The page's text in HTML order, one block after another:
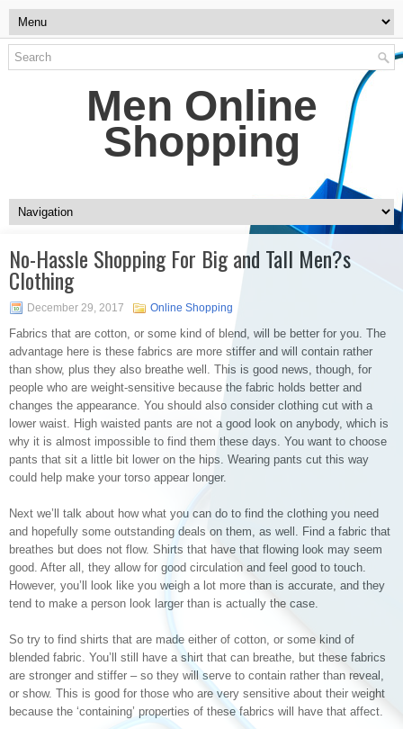
Men Online
Shopping
No-Hassle Shopping For Big and Tall Men?s
Clothing
December 29, 2017 Online Shopping
Fabrics that are cotton, or some kind of blend, will be better for you. The
advantage here is these fabrics are more stiffer and will contain rather
than show, plus they also breathe well. This is good news, though, for
people who are weight-sensitive because the fabric holds better and
changes the appearance. You should also consider clothing cut with a
lower waist. High waisted pants are not a good look on anybody, which is
why it is almost impossible to find them these days. You want to choose
pants that sit a little bit lower on the hips. Wearing pants cut this way
could help make your torso appear longer.
Next we’ll talk about how what you can do to find the clothing you need
and hopefully some outstanding deals on them, as well. Find a fabric that
breathes but does not flow. Shirts that have that flowing look may seem
good. After all, they allow for good circulation and feel good to touch.
However, you’ll look like you weigh a lot more than is accurate, and they
tend to make a person look larger than is actually the case.
So try to find shirts that are made either of cotton, or some kind of
blended fabric. You’ll still have a shirt that can breathe, but these fabrics
are stronger and stiffer – so they will serve to contain rather than reveal,
or show. This is good for those who are very sensitive about their weight
because the ‘containing’ properties of these fabrics will have that affect.